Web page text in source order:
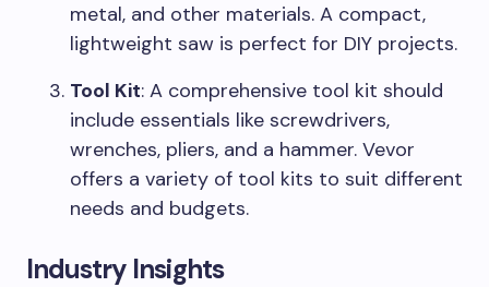
metal, and other materials. A compact,
lightweight saw is perfect for DIY projects.
Tool Kit: A comprehensive tool kit should
include essentials like screwdrivers,
wrenches, pliers, and a hammer. Vevor
offers a variety of tool kits to suit different
needs and budgets.
Industry Insights